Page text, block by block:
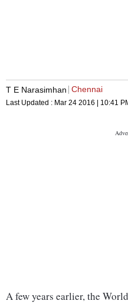
T E Narasimhan Chennai
Last Updated : Mar 24 2016 | 10:41
A few years earlier, the